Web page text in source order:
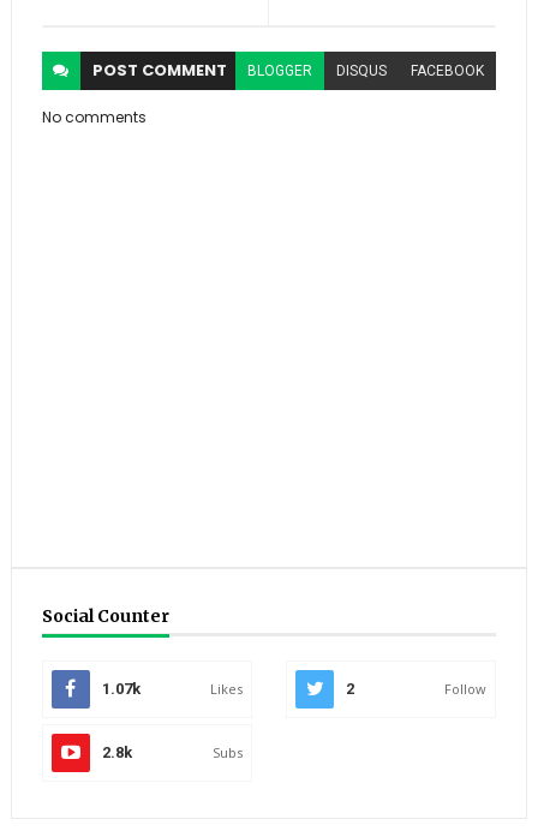
POST COMMENT BLOGGER DISQUS FACEBOOK
No comments
Social Counter
1.07k Likes 2 Follow
2.8k Subs